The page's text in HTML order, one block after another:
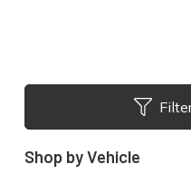
Shop by Vehicle